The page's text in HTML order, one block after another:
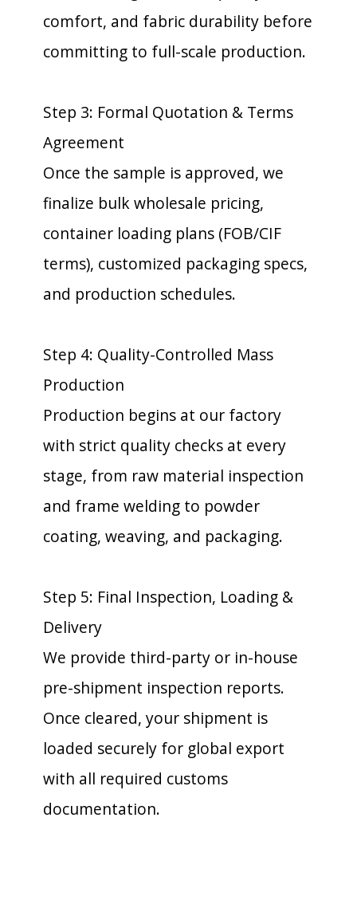
comfort, and fabric durability before
committing to full-scale production.
Step 3: Formal Quotation & Terms
Agreement
Once the sample is approved, we
finalize bulk wholesale pricing,
container loading plans (FOB/CIF
terms), customized packaging specs,
and production schedules.
Step 4: Quality-Controlled Mass
Production
Production begins at our factory
with strict quality checks at every
stage, from raw material inspection
and frame welding to powder
coating, weaving, and packaging.
Step 5: Final Inspection, Loading &
Delivery
We provide third-party or in-house
pre-shipment inspection reports.
Once cleared, your shipment is
loaded securely for global export
with all required customs
documentation.